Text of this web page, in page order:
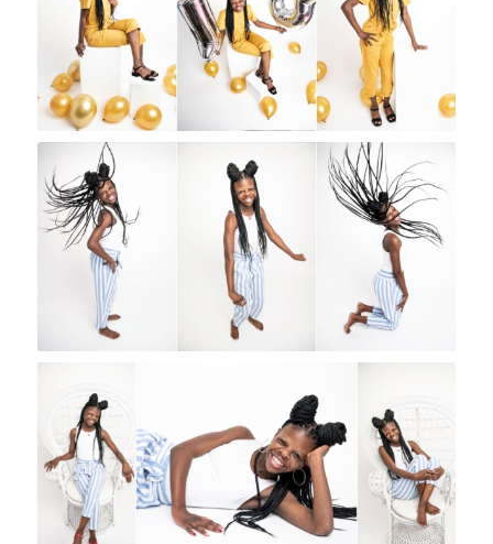
Rock A Snap Baby
Rock A Snap Baby
Rock A Snap Baby